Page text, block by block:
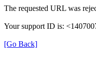
The requested URL was
Your support ID is:
[Go Back]